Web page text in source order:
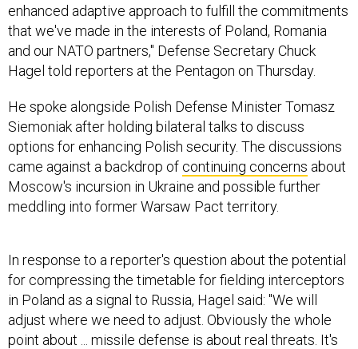
enhanced adaptive approach to fulfill the commitments
that we've made in the interests of Poland, Romania
and our NATO partners," Defense Secretary Chuck
Hagel told reporters at the Pentagon on Thursday.
He spoke alongside Polish Defense Minister Tomasz
Siemoniak after holding bilateral talks to discuss
options for enhancing Polish security. The discussions
came against a backdrop of continuing concerns about
Moscow's incursion in Ukraine and possible further
meddling into former Warsaw Pact territory.
In response to a reporter's question about the potential
for compressing the timetable for fielding interceptors
in Poland as a signal to Russia, Hagel said: "We will
adjust where we need to adjust. Obviously the whole
point about ... missile defense is about real threats. It's